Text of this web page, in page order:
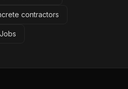
contractors